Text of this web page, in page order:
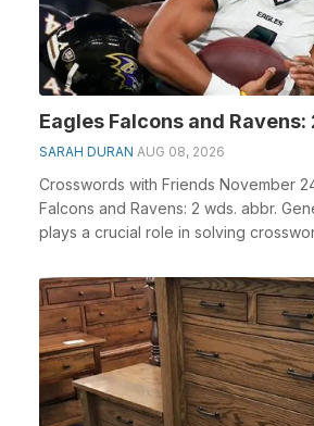
Eagles Falcons and Ravens:
SARAH DURAN AUG 08, 2026
Crosswords with Friends November
Falcons and Ravens: 2 wds. abbr.
plays a crucial role in solving